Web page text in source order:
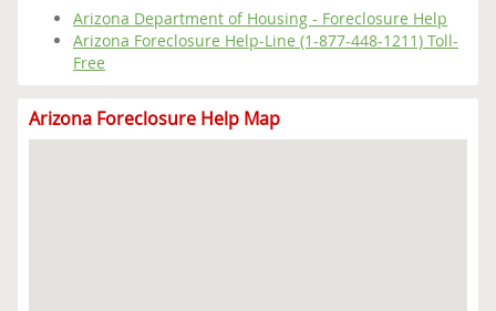
Arizona Department of Housing - Foreclosure Help
Arizona Foreclosure Help-Line (1-877-448-1211) Toll-
Free
Arizona Foreclosure Help Map